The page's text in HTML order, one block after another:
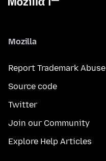
Mozilla
Report Trademark Abuse
Source code
Twitter
Join our Community
Explore Help Articles